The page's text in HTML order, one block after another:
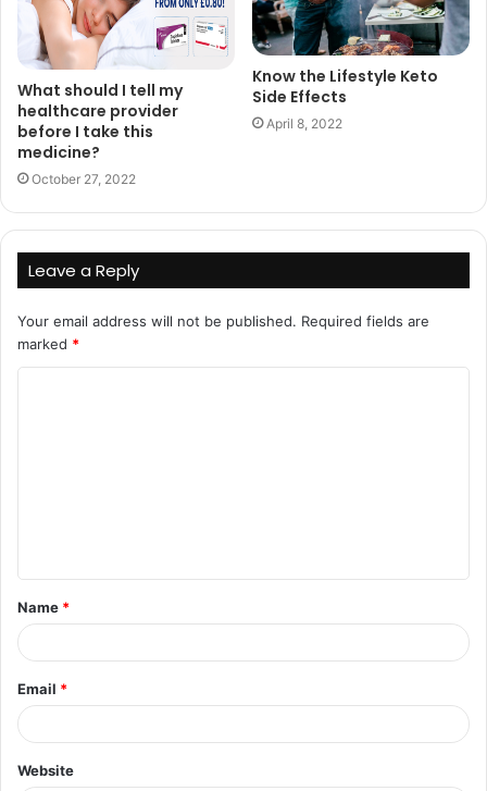
What should I tell my
healthcare provider
before I take this
medicine?
October 27, 2022
Know the Lifestyle Keto
Side Effects
April 8, 2022
Leave a Reply
Your email address will not be published. Required fields are
marked *
t
*
Name *
Email *
Website